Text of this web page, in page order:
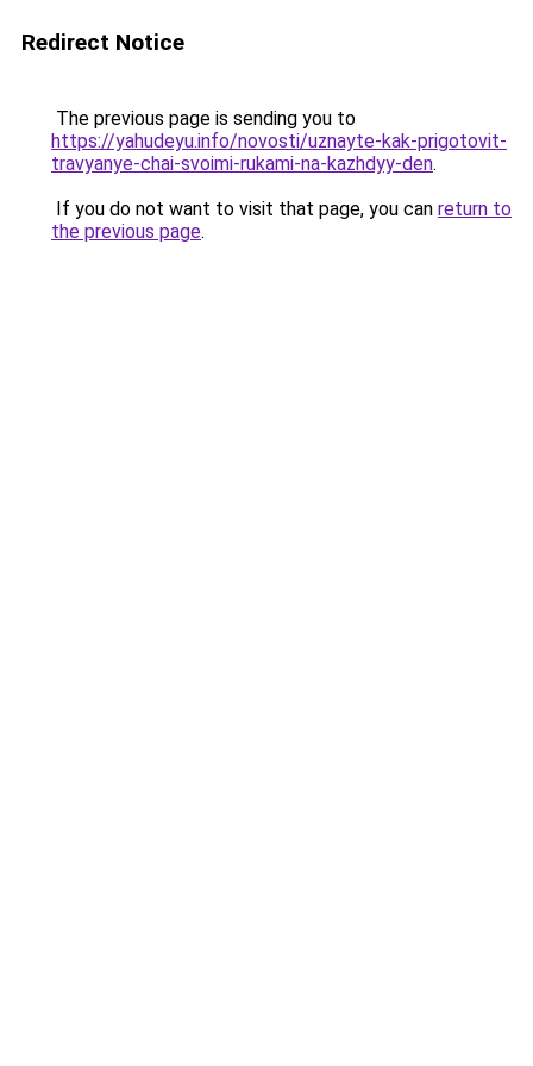
Redirect Notice
The previous page is sending you to
https://yahudeyu.info/novosti/uznayte-kak-prigotovit-
travyanye-chai-svoimi-rukami-na-kazhdyy-den.
If you do not want to visit that page, you can return to
the previous page.